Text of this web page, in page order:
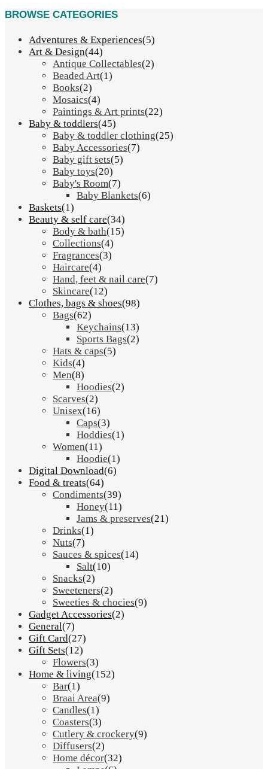
BROWSE CATEGORIES
Adventures & Experiences(5)
Art & Design(44)
Antique Collectables(2)
Beaded Art(1)
Books(2)
Mosaics(4)
Paintings & Art prints(22)
Baby & toddlers(45)
Baby & toddler clothing(25)
Baby Accessories(7)
Baby gift sets(5)
Baby toys(20)
Baby's Room(7)
Baby Blankets(6)
Baskets(1)
Beauty & self care(34)
Body & bath(15)
Collections(4)
Fragrances(3)
Haircare(4)
Hand, feet & nail care(7)
Skincare(12)
Clothes, bags & shoes(98)
Bags(62)
Keychains(13)
Sports Bags(2)
Hats & caps(5)
Kids(4)
Men(8)
Hoodies(2)
Scarves(2)
Unisex(16)
Caps(3)
Hoddies(1)
Women(11)
Hoodie(1)
Digital Download(6)
Food & treats(64)
Condiments(39)
Honey(11)
Jams & preserves(21)
Drinks(1)
Nuts(7)
Sauces & spices(14)
Salt(10)
Snacks(2)
Sweeteners(2)
Sweeties & chocies(9)
Gadget Accessories(2)
General(7)
Gift Card(27)
Gift Sets(12)
Flowers(3)
Home & living(152)
Bar(1)
Braai Area(9)
Candles(1)
Coasters(3)
Cutlery & crockery(9)
Diffusers(2)
Home décor(32)